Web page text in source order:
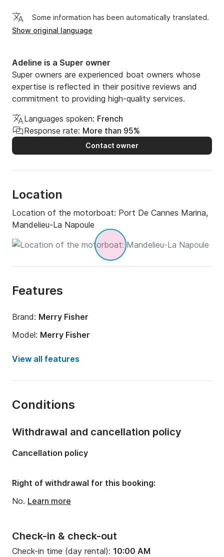
Some information has been automatically translated.
Show original language
Adeline is a Super owner
Super owners are experienced boat owners whose
expertise is reflected in their positive reviews and
commitment to providing high-quality services.
Languages spoken: French
Response rate: More than 95%
Contact owner
Location
Location of the motorboat: Port De Cannes Marina,
Mandelieu-La Napoule
Features
Brand: Merry Fisher
Model: Merry Fisher
Engine power:
Onboard capacity:
View all features
Conditions
Check-in & check-out
Check-in time (day rental): 10:00 AM
Withdrawal and cancellation policy
Cancellation policy
Right of withdrawal for this booking:
No. Learn more